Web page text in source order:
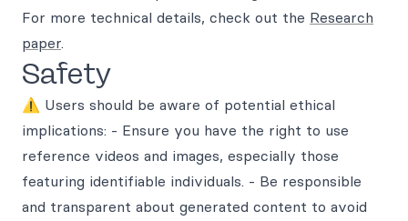
For more technical details, check out the Research
paper.
Safety
⚠️ Users should be aware of potential ethical
implications: - Ensure you have the right to use
reference videos and images, especially those
featuring identifiable individuals. - Be responsible
and transparent about generated content to avoid